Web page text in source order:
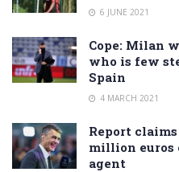
6 JUNE 2021
Cope: Milan
who is few
Spain
4 MARCH 2021
Report
million euros
agent